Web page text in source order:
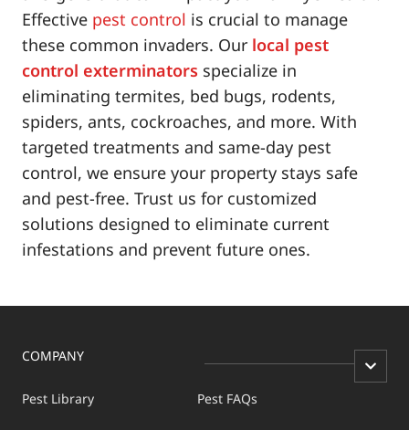
Effective pest control is crucial to manage
these common invaders. Our local pest
control exterminators specialize in
eliminating termites, bed bugs, rodents,
spiders, ants, cockroaches, and more. With
targeted treatments and same-day pest
control, we ensure your property stays safe
and pest-free. Trust us for customized
solutions designed to eliminate current
infestations and prevent future ones.
COMPANY
Pest Library Pest FAQs